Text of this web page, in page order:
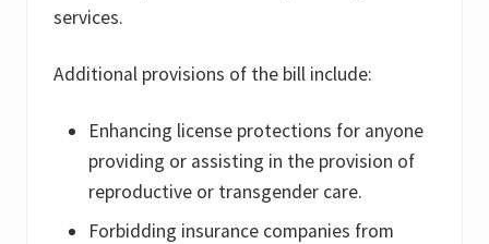
services.
Additional provisions of the bill include:
Enhancing license protections for anyone
providing or assisting in the provision of
reproductive or transgender care.
Forbidding insurance companies from